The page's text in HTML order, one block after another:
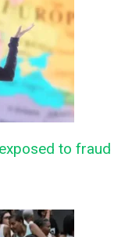
to fraud